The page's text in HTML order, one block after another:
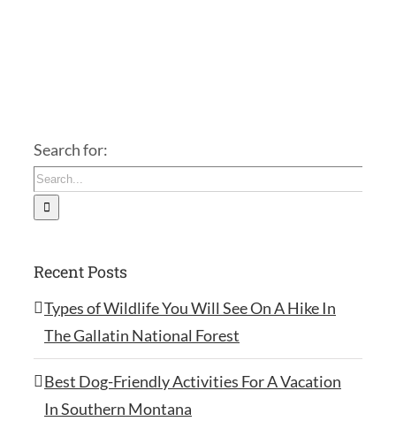
Search for:
Recent Posts
Types of Wildlife You Will See On A Hike In
The Gallatin National Forest
Best Dog-Friendly Activities For A Vacation
In Southern Montana